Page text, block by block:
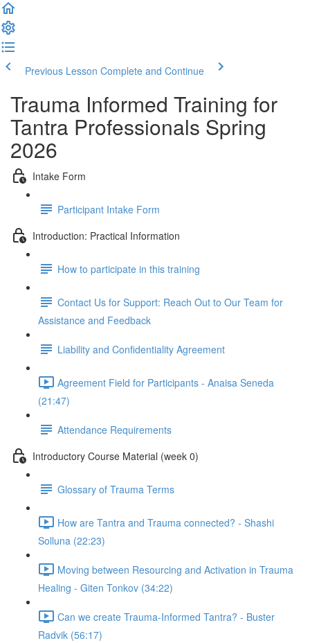
Previous Lesson Complete and Continue
Trauma Informed Training for
Tantra Professionals Spring
2026
Intake Form
Participant Intake Form
Introduction: Practical Information
How to participate in this training
Contact Us for Support: Reach Out to Our Team for
Assistance and Feedback
Liability and Confidentiality Agreement
Agreement Field for Participants - Anaisa Seneda
(21:47)
Attendance Requirements
Introductory Course Material (week 0)
Glossary of Trauma Terms
How are Tantra and Trauma connected? - Shashi
Solluna (22:23)
Moving between Resourcing and Activation in Trauma
Healing - Giten Tonkov (34:22)
Can we create Trauma-Informed Tantra? - Buster
Radvik (56:17)